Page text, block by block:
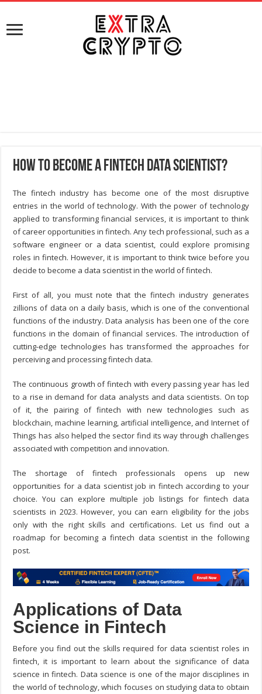
How to Become a Fintech Data Scientist?
The fintech industry has become one of the most disruptive
entries in the world of technology. With the power of technology
applied to transforming financial services, it is important to think
of career opportunities in fintech. Any tech professional, such as a
software engineer or a data scientist, could explore promising
roles in fintech. However, it is important to think twice before you
decide to become a data scientist in the world of fintech.
First of all, you must note that the fintech industry generates
zillions of data on a daily basis, which is one of the conventional
functions of the industry. Data analysis has been one of the core
functions in the domain of financial services. The introduction of
cutting-edge technologies has transformed the approaches for
perceiving and processing fintech data.
The continuous growth of fintech with every passing year has led
to a rise in demand for data analysts and data scientists. On top
of it, the pairing of fintech with new technologies such as
blockchain, machine learning, artificial intelligence, and Internet of
Things has also helped the sector find its way through challenges
associated with competition and innovation.
The shortage of fintech professionals opens up new
opportunities for a data scientist job in fintech according to your
choice. You can explore multiple job listings for fintech data
scientists in 2023. However, you can earn eligibility for the jobs
only with the right skills and certifications. Let us find out a
roadmap for becoming a fintech data scientist in the following
post.
Applications of Data
Science in Fintech
Before you find out the skills required for data scientist roles in
fintech, it is important to learn about the significance of data
science in fintech. Data science is one of the major disciplines in
the world of technology, which focuses on studying data to obtain